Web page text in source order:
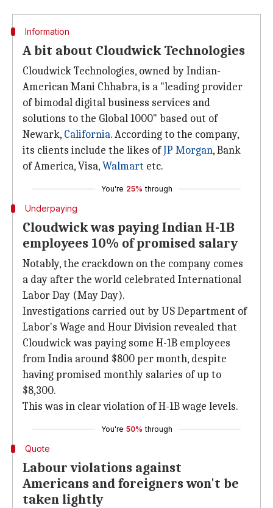
Information
A bit about Cloudwick Technologies
Cloudwick Technologies, owned by Indian-
American Mani Chhabra, is a "leading provider
of bimodal digital business services and
solutions to the Global 1000" based out of
Newark, California. According to the company,
its clients include the likes ofJP Morgan, Bank
of America, Visa,Walmart etc.
You're 25% through
Underpaying
Cloudwick was paying Indian H-1B
employees 10% of promised salary
Notably, the crackdown on the company comes
a day after the world celebrated International
Labor Day (May Day).
Investigations carried out by US Department of
Labor's Wage and Hour Division revealed that
Cloudwick was paying some H-1B employees
from India around $800 per month, despite
having promised monthly salaries of up to
$8,300.
This was in clear violation of H-1B wage levels.
You're 50% through
Quote
Labour violations against
Americans and foreigners won't be
taken lightly